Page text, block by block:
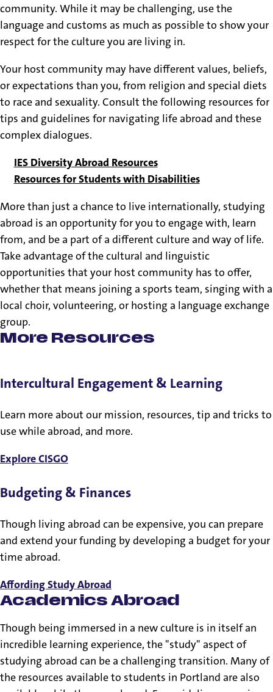
community. While it may be challenging, use the
language and customs as much as possible to show your
respect for the culture you are living in.
Your host community may have different values, beliefs,
or expectations than you, from religion and special diets
to race and sexuality. Consult the following resources for
tips and guidelines for navigating life abroad and these
complex dialogues.
IES Diversity Abroad Resources
Resources for Students with Disabilities
More than just a chance to live internationally, studying
abroad is an opportunity for you to engage with, learn
from, and be a part of a different culture and way of life.
Take advantage of the cultural and linguistic
opportunities that your host community has to offer,
whether that means joining a sports team, singing with a
local choir, volunteering, or hosting a language exchange
group.
More Resources
Intercultural Engagement & Learning
Learn more about our mission, resources, tip and tricks to
use while abroad, and more.
Explore CISGO
Budgeting & Finances
Though living abroad can be expensive, you can prepare
and extend your funding by developing a budget for your
time abroad.
Affording Study Abroad
Academics Abroad
Though being immersed in a new culture is in itself an
incredible learning experience, the "study" aspect of
studying abroad can be a challenging transition. Many of
the resources available to students in Portland are also